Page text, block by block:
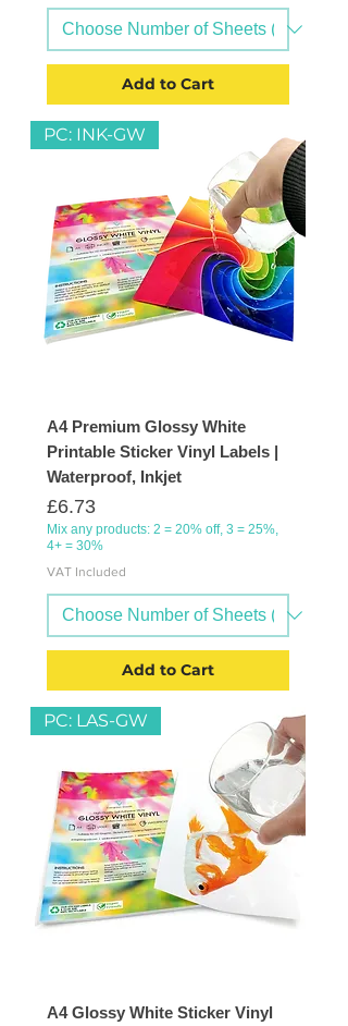
Add to Cart
PC: INK-GW
A4 Premium Glossy White
Printable Sticker Vinyl Labels |
Waterproof, Inkjet
Price
£6.73
Mix any products: 2 = 20% off, 3 = 25%,
4+ = 30%
VAT Included
Add to Cart
PC: LAS-GW
A4 Glossy White Sticker Vinyl